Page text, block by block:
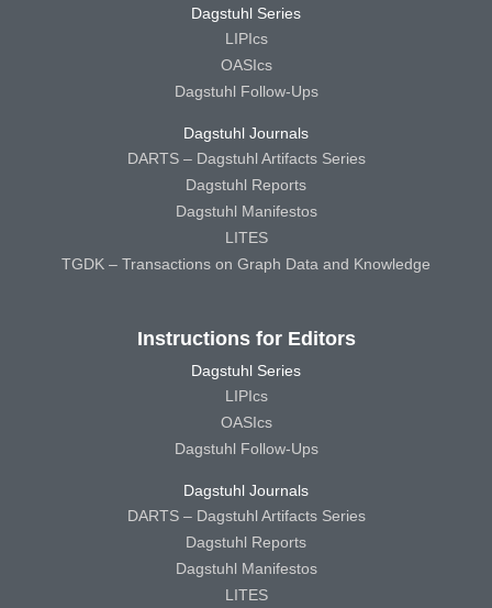
Dagstuhl Series
LIPIcs
OASIcs
Dagstuhl Follow-Ups
Dagstuhl Journals
DARTS – Dagstuhl Artifacts Series
Dagstuhl Reports
Dagstuhl Manifestos
LITES
TGDK – Transactions on Graph Data and Knowledge
Instructions for Editors
Dagstuhl Series
LIPIcs
OASIcs
Dagstuhl Follow-Ups
Dagstuhl Journals
DARTS – Dagstuhl Artifacts Series
Dagstuhl Reports
Dagstuhl Manifestos
LITES